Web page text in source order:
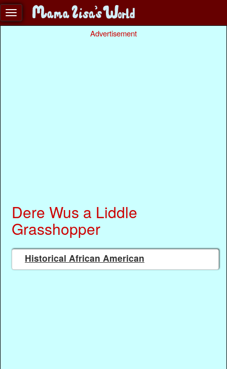
Advertisement
Dere Wus a Liddle
Grasshopper
Historical African American